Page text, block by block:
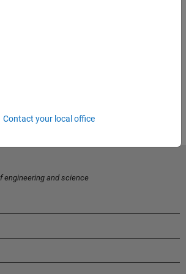
MCUs
Performance Using MPPT
Design for Digitally Controlled Power
Contact your local office
engineering and science